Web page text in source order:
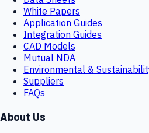
White Papers
Application Guides
Integration Guides
CAD Models
Mutual NDA
Environmental &
Suppliers
FAQs
About Us